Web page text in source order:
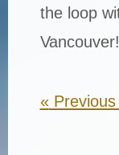
the loop
Vancouver!
«Previous